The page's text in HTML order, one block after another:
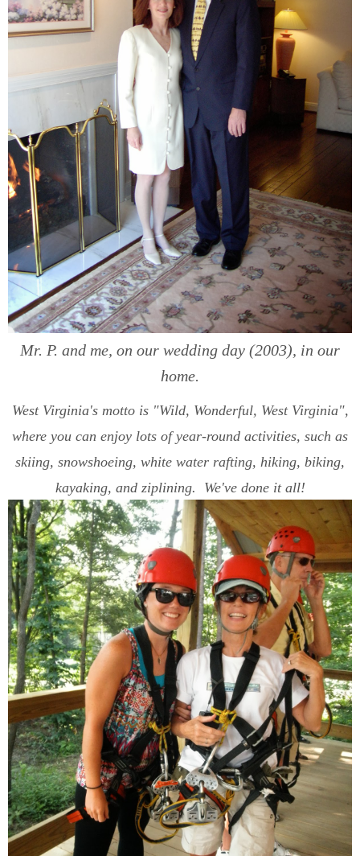
Mr. P. and me, on our wedding day (2003), in our
home.
West Virginia's motto is "Wild, Wonderful, West Virginia",
where you can enjoy lots of year-round activities, such as
skiing, snowshoeing, white water rafting, hiking, biking,
kayaking, and ziplining. We've done it all!